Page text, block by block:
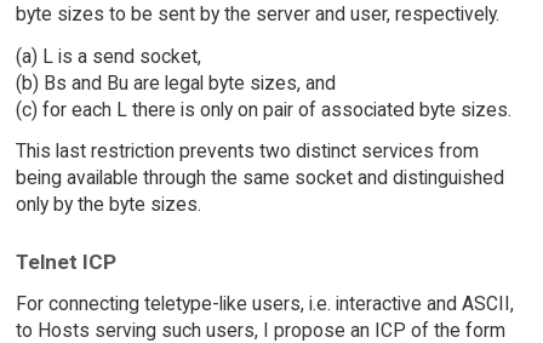
byte sizes to be sent by the server and user, respectively.
(a) L is a send socket,
(b) Bs and Bu are legal byte sizes, and
(c) for each L there is only on pair of associated byte sizes.
This last restriction prevents two distinct services from
being available through the same socket and distinguished
only by the byte sizes.
Telnet ICP
For connecting teletype-like users, i.e. interactive and ASCII,
to Hosts serving such users, I propose an ICP of the form